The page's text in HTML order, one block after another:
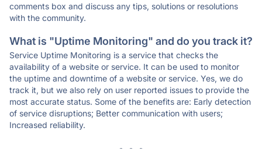
comments box and discuss any tips, solutions or resolutions
with the community.
What is "Uptime Monitoring" and do you track it?
Service Uptime Monitoring is a service that checks the
availability of a website or service. It can be used to monitor
the uptime and downtime of a website or service. Yes, we do
track it, but we also rely on user reported issues to provide the
most accurate status. Some of the benefits are: Early detection
of service disruptions; Better communication with users;
Increased reliability.